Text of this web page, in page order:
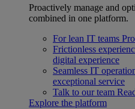
Proactively manage and
combined in one platform.
For lean IT teams
Frictionless
digital experience
Seamless IT
exceptional service
Talk to our team
Explore the platform